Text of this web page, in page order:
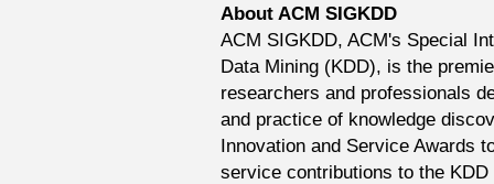
About ACM SIGKDD
ACM SIGKDD, ACM's Special
Data Mining (KDD), is the
researchers and professionals
and practice of knowledge
Innovation and Service Awards
service contributions to the KDD